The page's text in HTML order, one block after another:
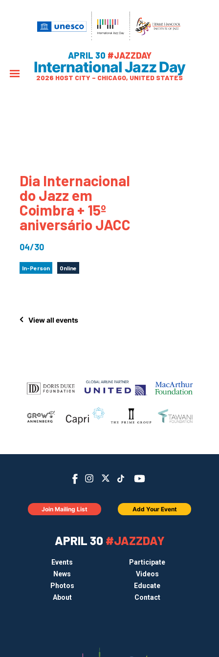
APRIL 30 #JAZZDAY
International Jazz Day
2026 HOST CITY – CHICAGO, UNITED STATES
Dia Internacional
do Jazz em
Coimbra + 15º
aniversário JACC
04/30
In-Person Online
View all events
APRIL 30 #JAZZDAY
Events
Participate
News
Videos
Photos
Educate
About
Contact
Join Mailing List Add Your Event